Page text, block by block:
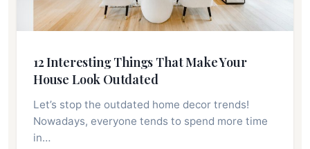
12 Interesting Things That Make Your
House Look Outdated
Let’s stop the outdated home decor trends!
Nowadays, everyone tends to spend more time
in…